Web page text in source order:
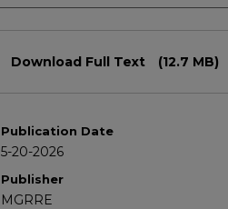
Download Full Text (12.7 MB)
Publication Date
5-20-2026
Publisher
MGRRE